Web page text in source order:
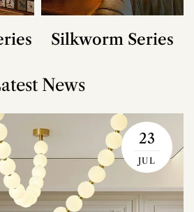
Silkworm Series
News
23
JUL